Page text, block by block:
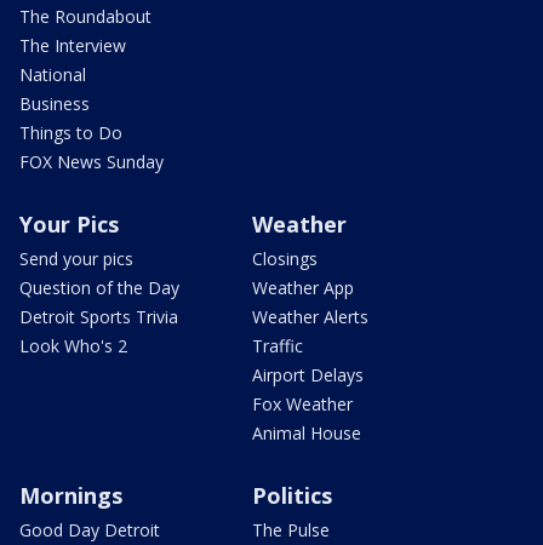
The Roundabout
The Interview
National
Business
Things to Do
FOX News Sunday
Your Pics
Send your pics
Question of the Day
Detroit Sports Trivia
Look Who's 2
Weather
Closings
Weather App
Weather Alerts
Traffic
Airport Delays
Fox Weather
Animal House
Mornings
Good Day Detroit
Politics
The Pulse